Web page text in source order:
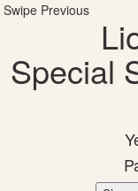
Swipe Previous
Special